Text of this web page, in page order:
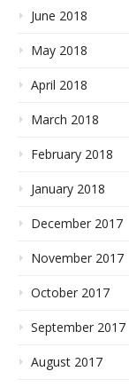
June 2018
May 2018
April 2018
March 2018
February 2018
January 2018
December 2017
November 2017
October 2017
September 2017
August 2017